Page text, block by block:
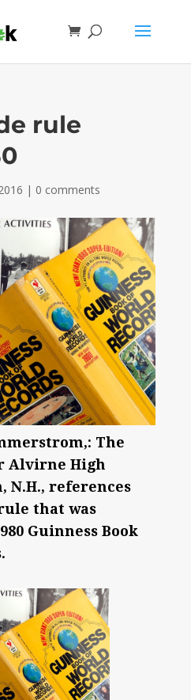
rule
| 0 comments
The
Alvirne High
N.H., references
that was
Guinness Book